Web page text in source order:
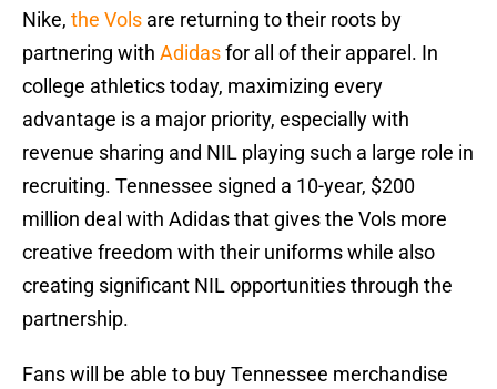
Nike, the Vols are returning to their roots by
partnering with Adidasfor all of their apparel. In
college athletics today, maximizing every
advantage is a major priority, especially with
revenue sharing and NIL playing such a large role in
recruiting. Tennessee signed a 10-year, $200
million deal with Adidas that gives the Vols more
creative freedom with their uniforms while also
creating significant NIL opportunities through the
partnership.
Fans will be able to buy Tennessee merchandise